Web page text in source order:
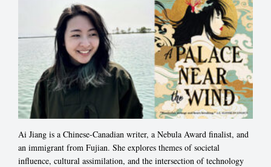
Ai Jiang is a Chinese-Canadian writer, a Nebula Award finalist, and
an immigrant from Fujian. She explores themes of societal
influence, cultural assimilation, and the intersection of technology